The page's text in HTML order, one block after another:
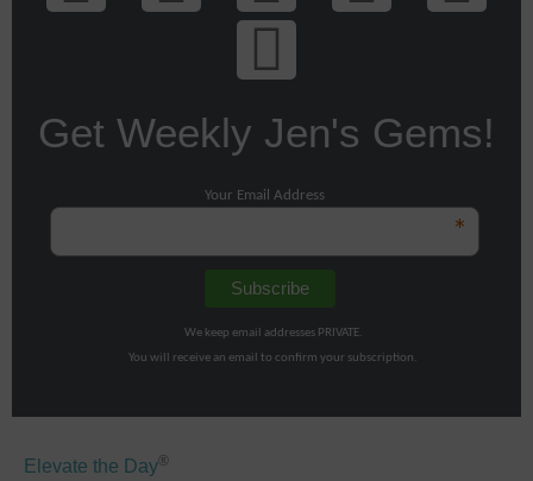
Get Weekly Jen's Gems!
Your Email Address
*
We keep email addresses PRIVATE.
You will receive an email to confirm your subscription.
Elevate the Day ®